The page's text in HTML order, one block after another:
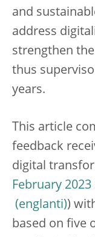
and
address
strengthen
thus
years.
This article
feedback
digital
February
)
based on five